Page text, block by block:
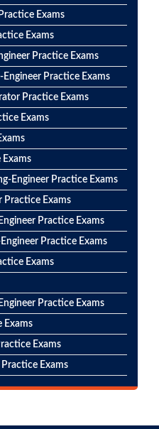
Exams
Exams
Practice Exams
Practice Exams
Practice Exams
Exams
Engineer Practice Exams
Practice Exams
Practice Exams
Practice Exams
Exams
Practice Exams
Exams
Exams
Exams